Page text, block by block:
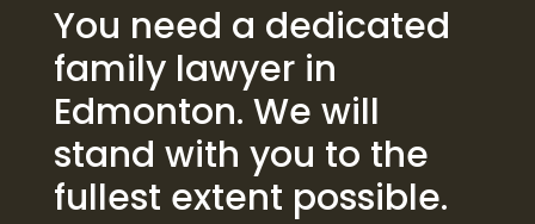
You need a dedicated
family lawyer in
Edmonton. We will
stand with you to the
fullest extent possible.